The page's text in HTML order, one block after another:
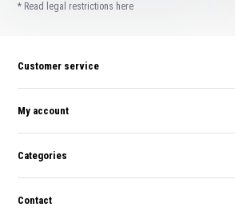
* Read legal restrictions here
Customer service
My account
Categories
Contact